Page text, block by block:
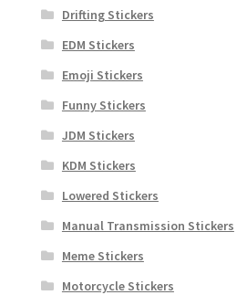
Drifting Stickers
EDM Stickers
Emoji Stickers
Funny Stickers
JDM Stickers
KDM Stickers
Lowered Stickers
Manual Transmission Stickers
Meme Stickers
Motorcycle Stickers